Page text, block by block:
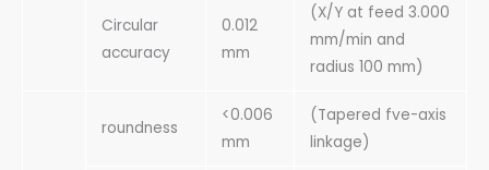
Circular
accuracy
0.012
mm
(X/Y at feed 3.000
mm/min and
radius 100 mm)
roundness
<0.006
mm
(Tapered fve-axis
linkage)